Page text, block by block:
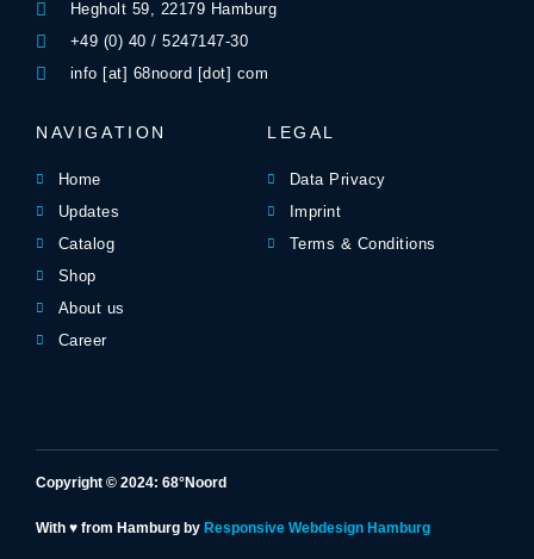
Hegholt 59, 22179 Hamburg
+49 (0) 40 / 5247147-30
info [at] 68noord [dot] com
NAVIGATION
Home
Updates
Catalog
Shop
About us
Career
LEGAL
Data Privacy
Imprint
Terms & Conditions
Copyright © 2024: 68°Noord
With ♥ from Hamburg by Responsive Webdesign Hamburg